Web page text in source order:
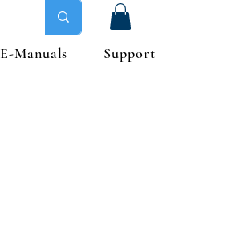
E-Manuals Support